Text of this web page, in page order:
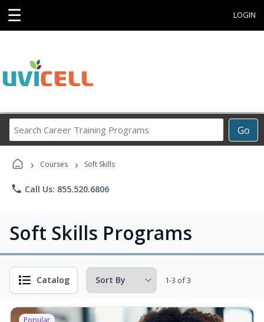
☰ LOGIN
Go
Career
› Courses › Soft Skills
phone Call Us: 855.520.6806
Soft Skills Programs
Catalog 1-3 of 3
Popular